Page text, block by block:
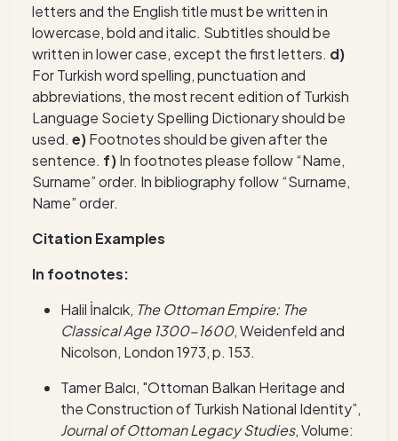
letters and the English title must be written in
lowercase, bold and italic. Subtitles should be
written in lower case, except the first letters. d)
For Turkish word spelling, punctuation and
abbreviations, the most recent edition of Turkish
Language Society Spelling Dictionary should be
used. e)Footnotes should be given after the
sentence. f)In footnotes please follow “Name,
Surname” order. In bibliography follow “Surname,
Name” order.
Citation Examples
In footnotes:
Halil İnalcık, The Ottoman Empire: The
Classical Age 1300-1600, Weidenfeld and
Nicolson, London 1973, p. 153.
Tamer Balcı, "Ottoman Balkan Heritage and
the Construction of Turkish National Identity”,
Journal of Ottoman Legacy Studies, Volume: